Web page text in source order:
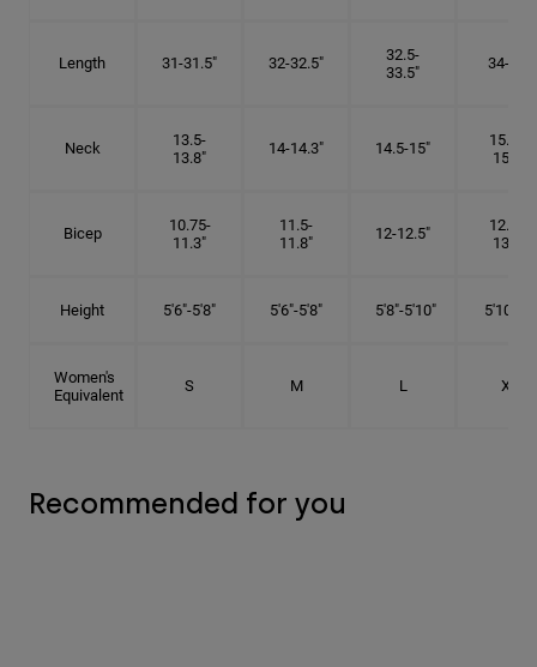
Length 31-31.5" 32-32.5"
32.5-
33.5"
34-35"
Neck
13.5-
13.8"
14-14.3" 14.5-15"
15.25-
15.5"
Bicep
10.75-
11.3"
11.5-
11.8"
12-12.5"
12.75-
13.3"
Height 5'6"-5'8" 5'6"-5'8" 5'8"-5'10" 5'10"- 6'
Women's
Equivalent
S M L XL
Recommended for you